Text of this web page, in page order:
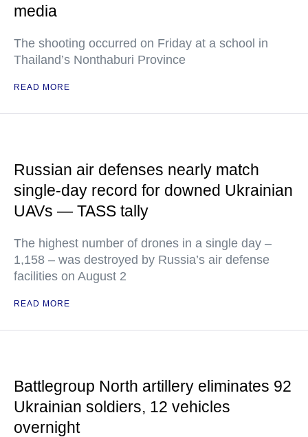
media
The shooting occurred on Friday at a school in
Thailand’s Nonthaburi Province
READ MORE
Russian air defenses nearly match
single-day record for downed Ukrainian
UAVs — TASS tally
The highest number of drones in a single day –
1,158 – was destroyed by Russia’s air defense
facilities on August 2
READ MORE
Battlegroup North artillery eliminates 92
Ukrainian soldiers, 12 vehicles
overnight